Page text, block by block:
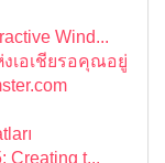
Wind...
เอเชียรอคุณอยู่
Creating t...